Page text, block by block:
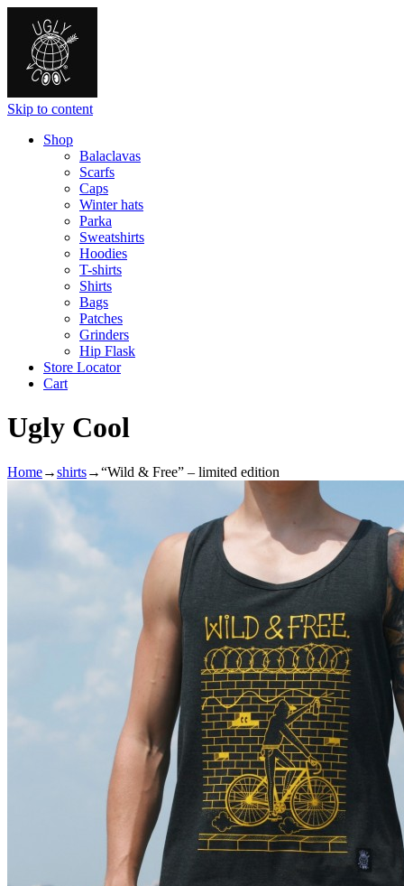
Skip to content
Shop
Balaclavas
Scarfs
Caps
Winter hats
Parka
Sweatshirts
Hoodies
T-shirts
Shirts
Bags
Patches
Grinders
Hip Flask
Store Locator
Cart
Ugly Cool
Home→shirts→“Wild & Free” – limited edition